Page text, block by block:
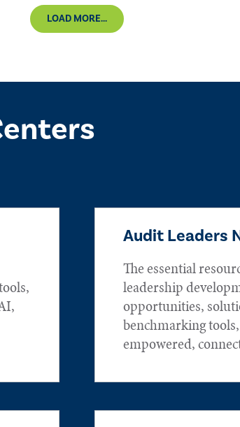
LOAD MORE...
Audit Leaders
The essential
leadership
opportunities,
benchmarking
empowered,